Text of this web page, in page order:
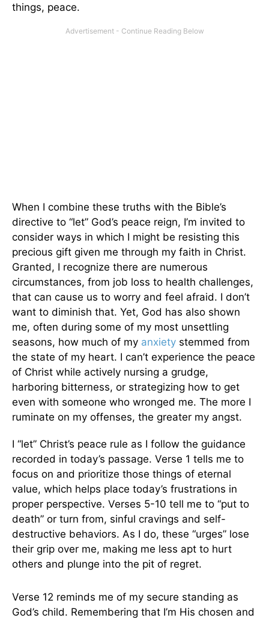
things, peace.
When I combine these truths with the Bible’s
directive to “let” God’s peace reign, I’m invited to
consider ways in which I might be resisting this
precious gift given me through my faith in Christ.
Granted, I recognize there are numerous
circumstances, from job loss to health challenges,
that can cause us to worry and feel afraid. I don’t
want to diminish that. Yet, God has also shown
me, often during some of my most unsettling
seasons, how much of my anxiety stemmed from
the state of my heart. I can’t experience the peace
of Christ while actively nursing a grudge,
harboring bitterness, or strategizing how to get
even with someone who wronged me. The more I
ruminate on my offenses, the greater my angst.
I “let” Christ’s peace rule as I follow the guidance
recorded in today’s passage. Verse 1 tells me to
focus on and prioritize those things of eternal
value, which helps place today’s frustrations in
proper perspective. Verses 5-10 tell me to “put to
death” or turn from, sinful cravings and self-
destructive behaviors. As I do, these “urges” lose
their grip over me, making me less apt to hurt
others and plunge into the pit of regret.
Verse 12 reminds me of my secure standing as
God’s child. Remembering that I’m His chosen and